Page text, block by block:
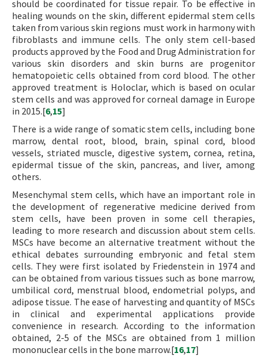
should be coordinated for tissue repair. To be effective in
healing wounds on the skin, different epidermal stem cells
taken from various skin regions must work in harmony with
fibroblasts and immune cells. The only stem cell-based
products approved by the Food and Drug Administration for
various skin disorders and skin burns are progenitor
hematopoietic cells obtained from cord blood. The other
approved treatment is Holoclar, which is based on ocular
stem cells and was approved for corneal damage in Europe
in 2015.[6,15]
There is a wide range of somatic stem cells, including bone
marrow, dental root, blood, brain, spinal cord, blood
vessels, striated muscle, digestive system, cornea, retina,
epidermal tissue of the skin, pancreas, and liver, among
others.
Mesenchymal stem cells, which have an important role in
the development of regenerative medicine derived from
stem cells, have been proven in some cell therapies,
leading to more research and discussion about stem cells.
MSCs have become an alternative treatment without the
ethical debates surrounding embryonic and fetal stem
cells. They were first isolated by Friedenstein in 1974 and
can be obtained from various tissues such as bone marrow,
umbilical cord, menstrual blood, endometrial polyps, and
adipose tissue. The ease of harvesting and quantity of MSCs
in clinical and experimental applications provide
convenience in research. According to the information
obtained, 2-5 of the MSCs are obtained from 1 million
mononuclear cells in the bone marrow.[16,17]